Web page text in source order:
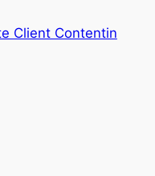
Client Contentin